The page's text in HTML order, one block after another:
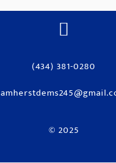
(434) 381-0280
© 2025